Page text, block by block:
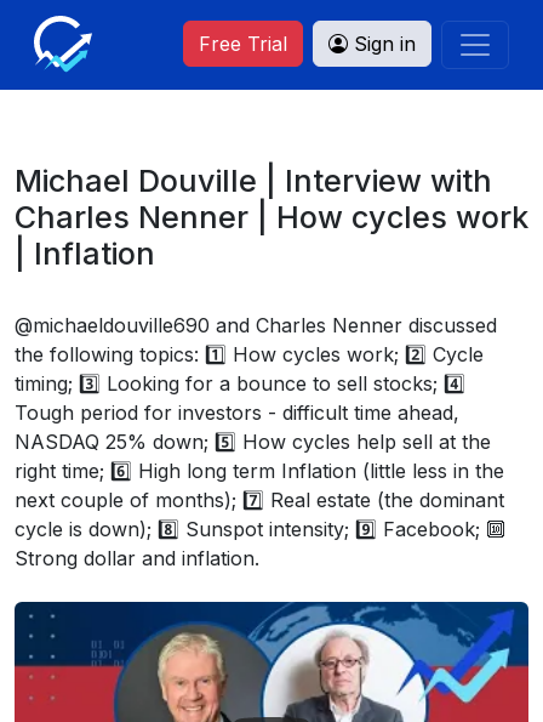
Free Trial Sign in
Michael Douville | Interview with
Charles Nenner | How cycles work
| Inflation
@michaeldouville690 and Charles Nenner discussed
the following topics: 1️⃣ How cycles work; 2️⃣ Cycle
timing; 3️⃣ Looking for a bounce to sell stocks; 4️⃣
Tough period for investors - difficult time ahead,
NASDAQ 25% down; 5️⃣ How cycles help sell at the
right time; 6️⃣ High long term Inflation (little less in the
next couple of months); 7️⃣ Real estate (the dominant
cycle is down); 8️⃣ Sunspot intensity; 9️⃣ Facebook; 🔟
Strong dollar and inflation.